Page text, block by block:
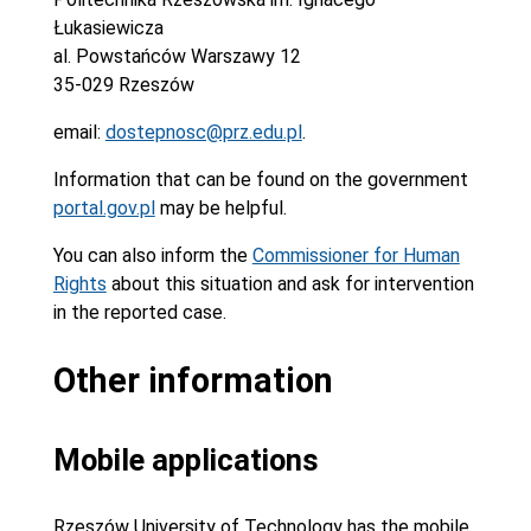
Łukasiewicza
al. Powstańców Warszawy 12
35-029 Rzeszów
email: dostepnosc@prz.edu.pl .
Information that can be found on the government
portal.gov.pl may be helpful.
You can also inform the Commissioner for Human
Rights about this situation and ask for intervention
in the reported case.
Other information
Mobile applications
Rzeszów University of Technology has the mobile